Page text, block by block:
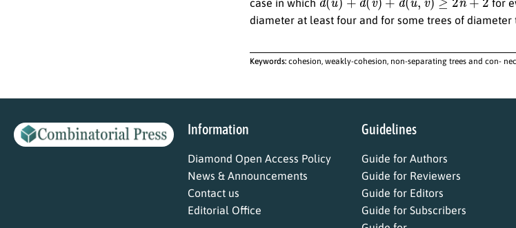
case in which
for
diameter at least four and for some trees of diameter
Keywords: cohesion, weakly-cohesion, non-separating trees and con-
Information
Diamond Open Access Policy
News & Announcements
Contact us
Editorial Office
Guidelines
Guide for Authors
Guide for Reviewers
Guide for Editors
Guide for Subscribers